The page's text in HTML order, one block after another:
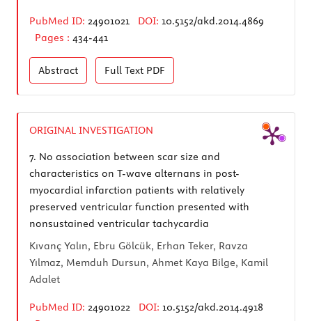
PubMed ID: 24901021 DOI: 10.5152/akd.2014.4869
Pages : 434-441
Abstract Full Text PDF
ORIGINAL INVESTIGATION
7. No association between scar size and
characteristics on T-wave alternans in post-
myocardial infarction patients with relatively
preserved ventricular function presented with
nonsustained ventricular tachycardia
Kıvanç Yalın, Ebru Gölcük, Erhan Teker, Ravza
Yılmaz, Memduh Dursun, Ahmet Kaya Bilge, Kamil
Adalet
PubMed ID: 24901022 DOI: 10.5152/akd.2014.4918